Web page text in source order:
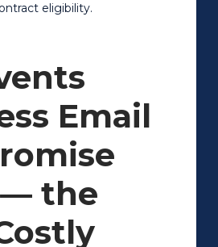
eligibility.
Email
— the